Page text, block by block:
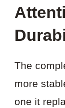
The
more
one it